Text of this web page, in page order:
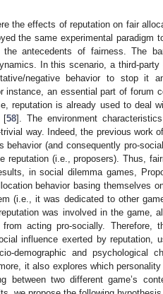
the effects of reputation on fair
the same experimental paradigm
antecedents of fairness. The
In this scenario, a third-
negative behavior to stop it
instance, an essential part of forum
reputation is already used to deal
[58]. The environment
way. Indeed, the previous work
behavior (and consequently pro-
(i.e., proposers). Thus,
in social dilemma games,
behavior basing themselves
(i.e., it was dedicated to other
was involved in the game,
acting pro-socially. Therefore,
influence exerted by reputation,
demographic and psychological
it also explores which
between two different game’s